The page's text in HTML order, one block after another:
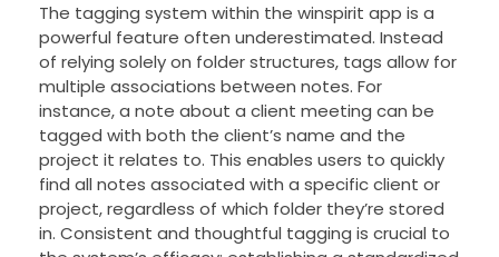
The tagging system within the winspirit app is a
powerful feature often underestimated. Instead
of relying solely on folder structures, tags allow for
multiple associations between notes. For
instance, a note about a client meeting can be
tagged with both the client’s name and the
project it relates to. This enables users to quickly
find all notes associated with a specific client or
project, regardless of which folder they’re stored
in. Consistent and thoughtful tagging is crucial to